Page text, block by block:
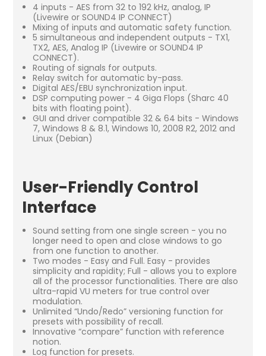
4 inputs - AES from 32 to 192 kHz, analog, IP
(Livewire or SOUND4 IP CONNECT)
Mixing of inputs and automatic safety function.
5 simultaneous and independent outputs - TX1,
TX2, AES, Analog IP (Livewire or SOUND4 IP
CONNECT).
Routing of signals for outputs.
Relay switch for automatic by-pass.
Digital AES/EBU synchronization input.
DSP computing power - 4 Giga Flops (Sharc 40
bits with floating point).
GUI and driver compatible 32 & 64 bits - Windows
7, Windows 8 & 8.1, Windows 10, 2008 R2, 2012 and
Linux (Debian)
User-Friendly Control
Interface
Sound setting from one single screen - you no
longer need to open and close windows to go
from one function to another.
Two modes - Easy and Full. Easy - provides
simplicity and rapidity; Full - allows you to explore
all of the processor functionalities. There are also
ultra-rapid VU meters for true control over
modulation.
Unlimited “Undo/Redo” versioning function for
presets with possibility of recall.
Innovative “compare” function with reference
notion.
Log function for presets.